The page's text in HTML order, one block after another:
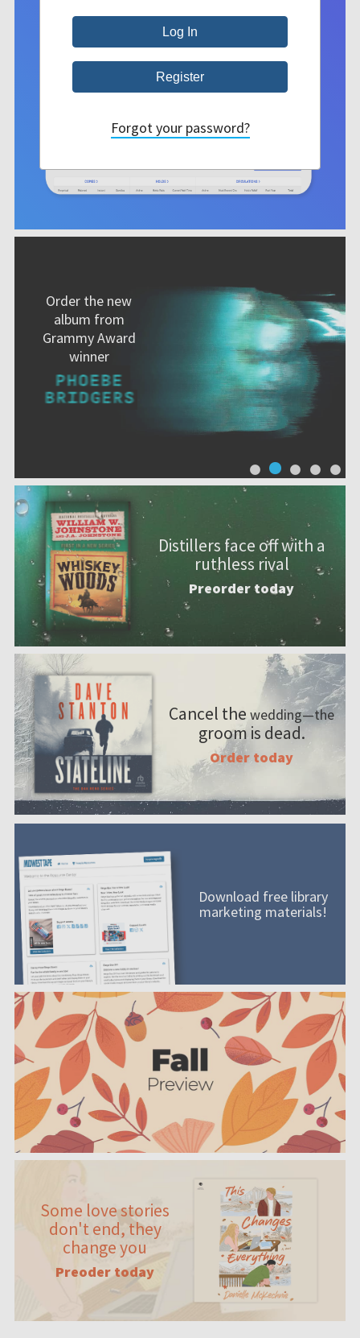
Order the new
album from
Grammy Award
winner
Distillers face off with a
ruthless rival
Preorder today
Cancel the wedding—the
groom is dead.
Order today
Download free library
marketing materials!
Some love stories
don't end, they
change you
Preoder today
Forgot your password?